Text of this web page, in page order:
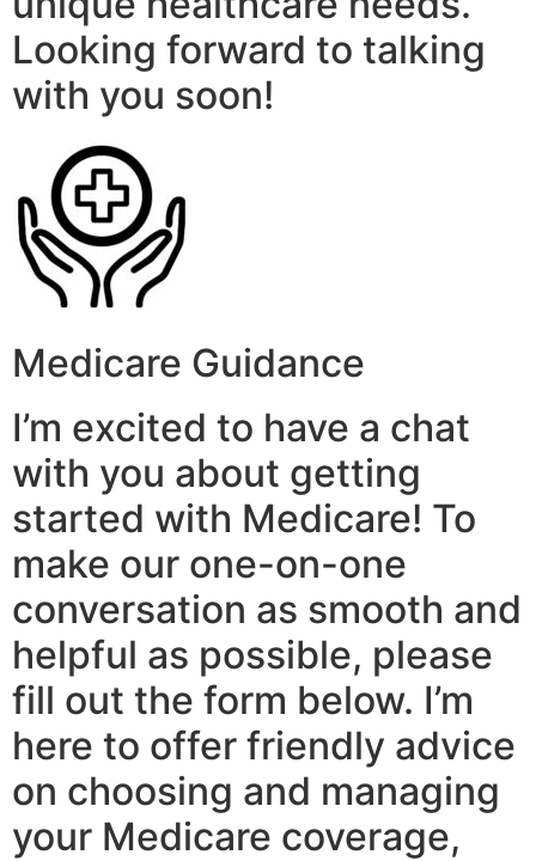
Looking forward to talking
with you soon!
Medicare Guidance
I’m excited to have a chat
with you about getting
started with Medicare! To
make our one-on-one
conversation as smooth and
helpful as possible, please
fill out the form below. I’m
here to offer friendly advice
on choosing and managing
your Medicare coverage,